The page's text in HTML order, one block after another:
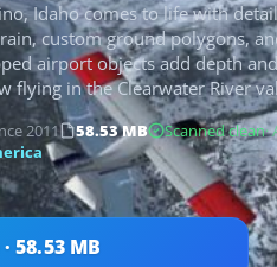
Idaho comes to life with
custom ground polygons,
airport objects add depth
flying in the Clearwater River
2011 58.53 MB Scanned clean·
58.53 MB